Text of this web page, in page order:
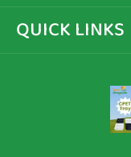
QUICK LINKS